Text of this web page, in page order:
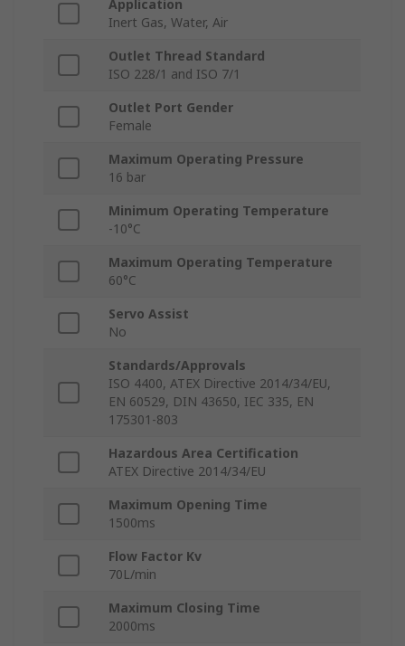
Application
Inert Gas, Water, Air
Outlet Thread Standard
ISO 228/1 and ISO 7/1
Outlet Port Gender
Female
Maximum Operating Pressure
16 bar
Minimum Operating Temperature
-10°C
Maximum Operating Temperature
60°C
Servo Assist
No
Standards/Approvals
ISO 4400, ATEX Directive 2014/34/EU,
EN 60529, DIN 43650, IEC 335, EN
175301-803
Hazardous Area Certification
ATEX Directive 2014/34/EU
Maximum Opening Time
1500ms
Flow Factor Kv
70L/min
Maximum Closing Time
2000ms